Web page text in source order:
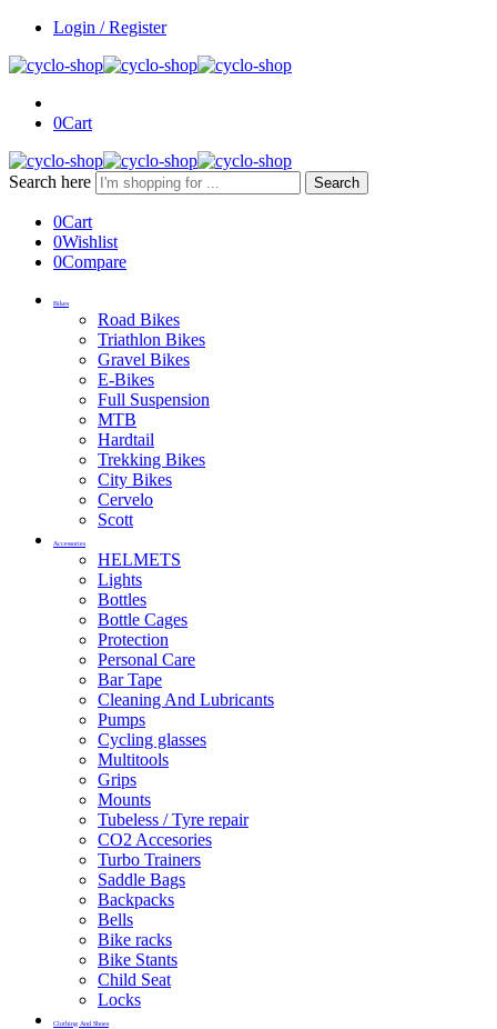
Login / Register
0Cart
Search here Search
0Cart
0Wishlist
0Compare
Bikes
Road Bikes
Triathlon Bikes
Gravel Bikes
E-Bikes
Full Suspension
MTB
Hardtail
Trekking Bikes
City Bikes
Cervelo
Scott
Accessories
HELMETS
Lights
Bottles
Bottle Cages
Protection
Personal Care
Bar Tape
Cleaning And Lubricants
Pumps
Cycling glasses
Multitools
Grips
Mounts
Tubeless / Tyre repair
CO2 Accesories
Turbo Trainers
Saddle Bags
Backpacks
Bells
Bike racks
Bike Stants
Child Seat
Locks
Clothing And Shoes